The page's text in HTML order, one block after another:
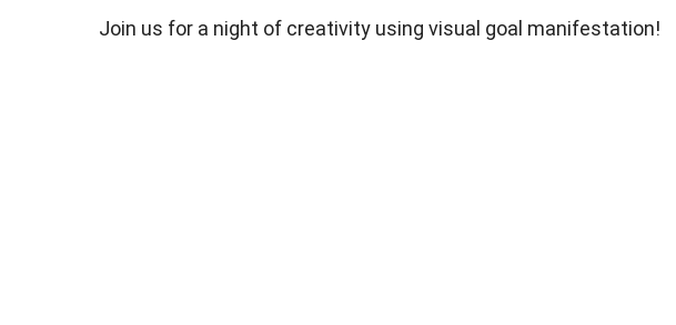
Join us for a night of creativity using visual goal manifestation!